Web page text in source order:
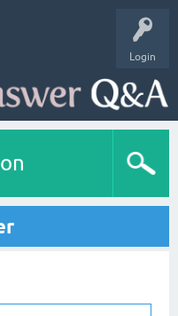
Login